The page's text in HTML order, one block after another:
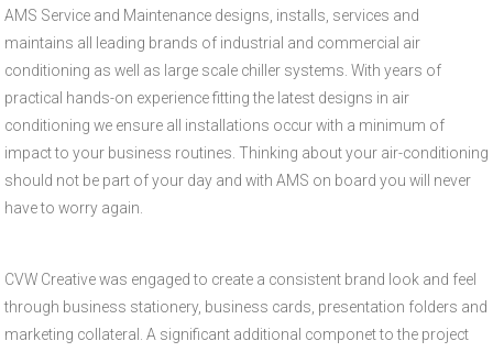
AMS Service and Maintenance designs, installs, services and
maintains all leading brands of industrial and commercial air
conditioning as well as large scale chiller systems. With years of
practical hands-on experience fitting the latest designs in air
conditioning we ensure all installations occur with a minimum of
impact to your business routines. Thinking about your air-conditioning
should not be part of your day and with AMS on board you will never
have to worry again.
CVW Creative was engaged to create a consistent brand look and feel
through business stationery, business cards, presentation folders and
marketing collateral. A significant additional componet to the project